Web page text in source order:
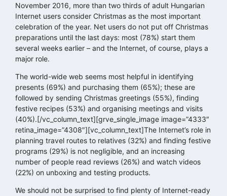
November 2016, more than two thirds of adult Hungarian
Internet users consider Christmas as the most important
celebration of the year. Net users do not put off Christmas
preparations until the last days: most (78%) start them
several weeks earlier – and the Internet, of course, plays a
major role.
The world-wide web seems most helpful in identifying
presents (69%) and purchasing them (65%); these are
followed by sending Christmas greetings (55%), finding
festive recipes (53%) and organising meetings and visits
(40%).[/vc_column_text][grve_single_image image=”4333″
retina_image=”4308″][vc_column_text]The Internet’s role in
planning travel routes to relatives (32%) and finding festive
programs (29%) is not negligible, and an increasing
number of people read reviews (26%) and watch videos
(22%) on unboxing and testing products.
We should not be surprised to find plenty of Internet-ready